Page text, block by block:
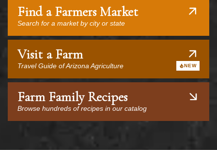
Find a Farmers Market
Search for a market by city or state
Visit a Farm
Travel Guide of Arizona Agriculture NEW
Farm Family Recipes
Browse hundreds of recipes in our catalog